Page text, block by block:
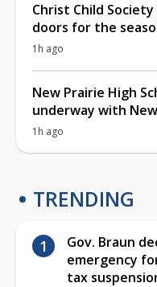
Christ Child
doors for the
1h ago
New Prairie High
underway with
1h ago
TRENDING
Gov. Braun
emergency
tax